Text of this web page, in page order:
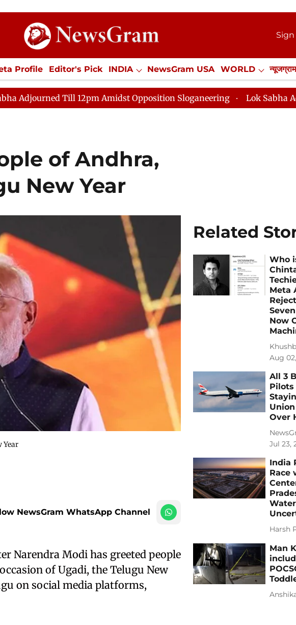
Sign
Profile Editor's Pick INDIA NewsGram USA WORLD न्यूजग्राम
SPORTS Jobs / Internships Misc. NewsGram
12pm Amidst Opposition Sloganeering Lok Sabha Adjourned Till
of Andhra,
New Year
Year
NewsGram WhatsApp Channel
Narendra Modi has greeted people
of Ugadi, the Telugu New
on social media platforms,
Related
Who
Meta
Now
Aug
All 3
Over
Jul 23,
India
Race
Harsh
Man